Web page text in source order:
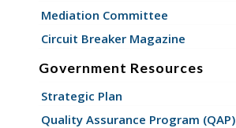
Mediation Committee
Circuit Breaker Magazine
Government Resources
Strategic Plan
Quality Assurance Program (QAP)